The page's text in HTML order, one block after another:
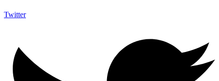
Twitter